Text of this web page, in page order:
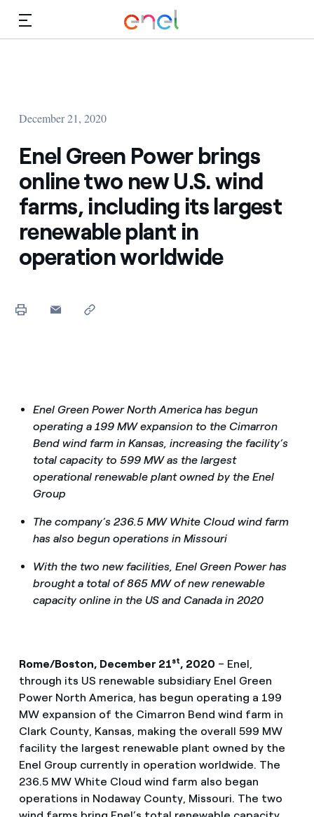
December 21, 2020
Enel Green Power brings
online two new U.S. wind
farms, including its largest
renewable plant in
operation worldwide
Enel Green Power North America has begun
operating a 199 MW expansion to the Cimarron
Bend wind farm in Kansas, increasing the facility’s
total capacity to 599 MW as the largest
operational renewable plant owned by the Enel
Group
The company’s 236.5 MW White Cloud wind farm
has also begun operations in Missouri
With the two new facilities, Enel Green Power has
brought a total of 865 MW of new renewable
capacity online in the US and Canada in 2020
Rome/Boston, December 21st, 2020 – Enel,
through its US renewable subsidiary Enel Green
Power North America, has begun operating a 199
MW expansion of the Cimarron Bend wind farm in
Clark County, Kansas, making the overall 599 MW
facility the largest renewable plant owned by the
Enel Group currently in operation worldwide. The
236.5 MW White Cloud wind farm also began
operations in Nodaway County, Missouri. The two